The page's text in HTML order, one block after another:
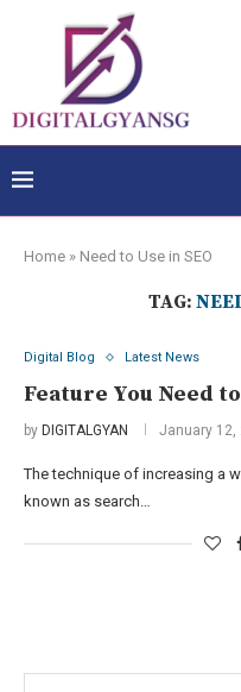
Home » Need to Use in SEO
TAG:
Digital Blog Latest News
Feature You Need to
by DIGITALGYAN January 12,
The technique of increasing a
known as search…